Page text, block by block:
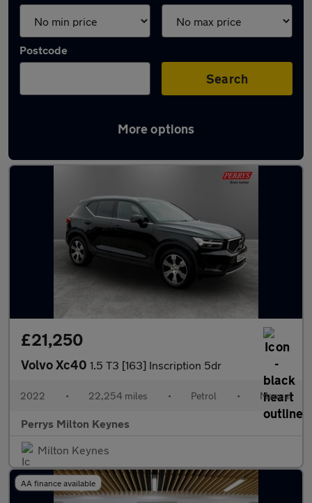
Postcode
Search
More options
Latest used Volvo XC40 in Bletchley
£21,250
Volvo Xc40 1.5 T3 [163] Inscription 5dr
2022 • 22,254 miles • Petrol • Manual
Perrys Milton Keynes
Milton Keynes
AA finance available